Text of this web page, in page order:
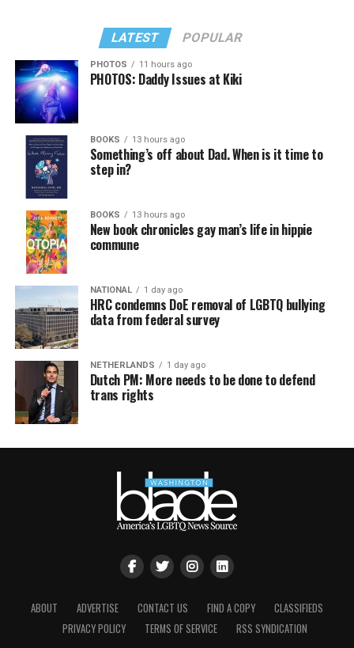
LATEST POPULAR
PHOTOS 11 hours ago
PHOTOS: Daddy Issues at Kiki
BOOKS 13 hours ago
Something’s off about Dad. When is it time to
step in?
BOOKS 13 hours ago
New book chronicles gay man’s life in hippie
commune
NATIONAL 1 day ago
HRC condemns DoE removal of LGBTQ bullying
data from federal survey
NETHERLANDS 1 day ago
Dutch PM: More needs to be done to defend
trans rights
ABOUT ADVERTISE CONTACT US FIND A COPY
CLASSIFIEDS
PRIVACY POLICY
TERMS OF SERVICE RSS SYNDICATION